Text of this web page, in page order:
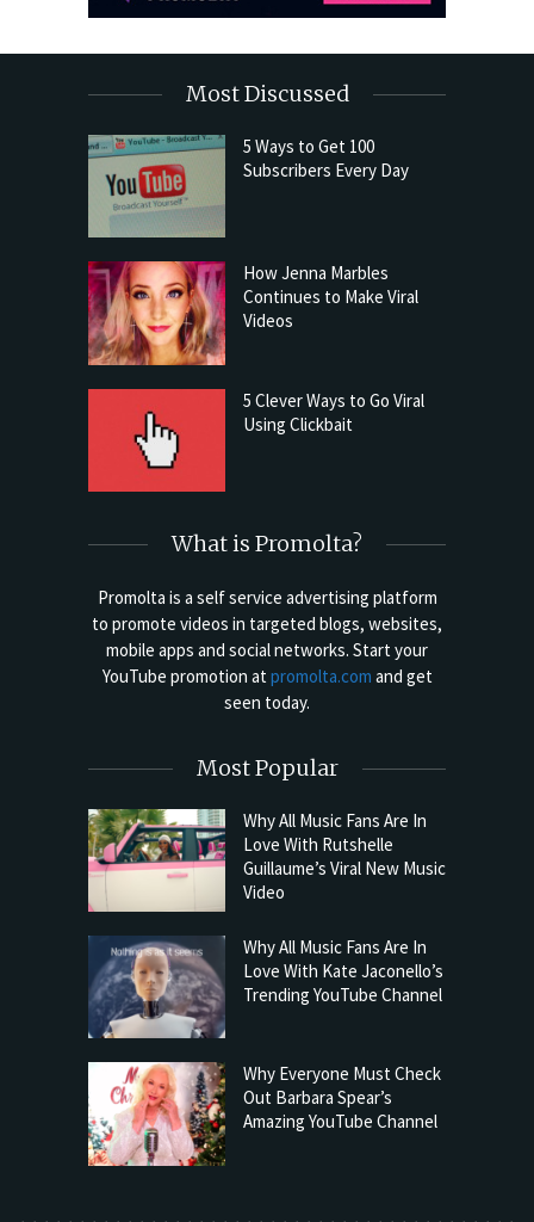
Most Discussed
5 Ways to Get 100
Subscribers Every Day
How Jenna Marbles
Continues to Make Viral
Videos
5 Clever Ways to Go Viral
Using Clickbait
What is Promolta?
Promolta is a self service advertising platform
to promote videos in targeted blogs, websites,
mobile apps and social networks. Start your
YouTube promotion at promolta.com and get
seen today.
Most Popular
Why All Music Fans Are In
Love With Rutshelle
Guillaume’s Viral New Music
Video
Why All Music Fans Are In
Love With Kate Jaconello’s
Trending YouTube Channel
Why Everyone Must Check
Out Barbara Spear’s
Amazing YouTube Channel